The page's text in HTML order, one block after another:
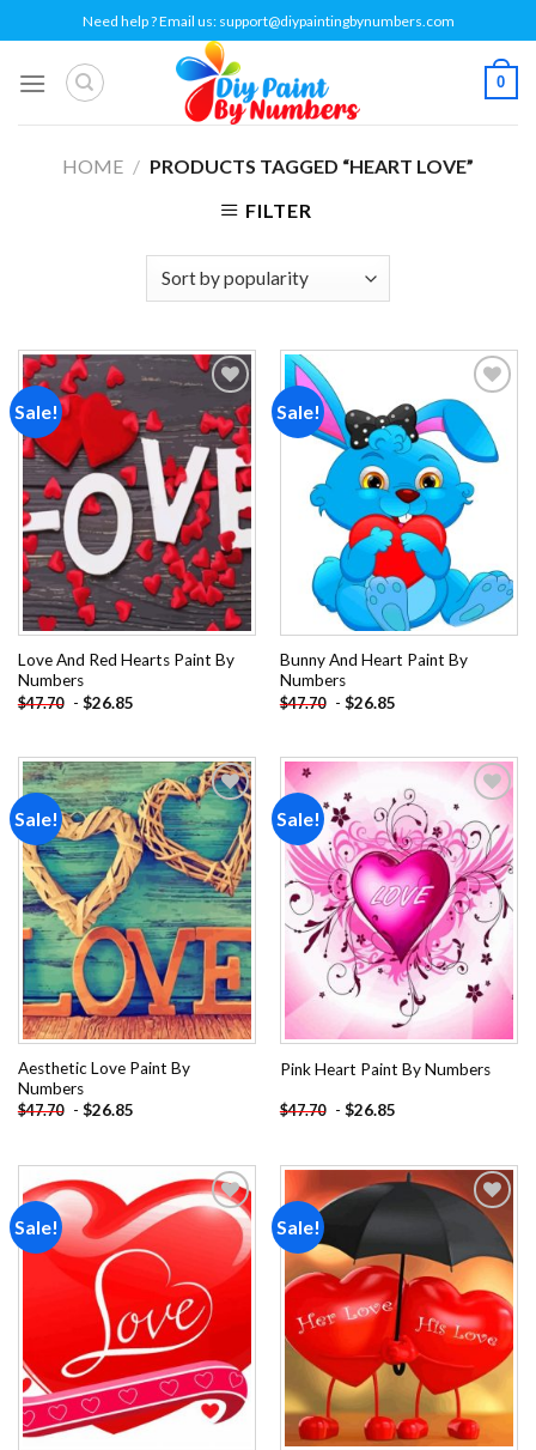
to
content
Need help ? Email us: support@diypaintingbynumbers.com
0
HOME / PRODUCTS TAGGED “HEART LOVE”
FILTER
Sale!
Add to
wishlist
Love And Red Hearts Paint By
Numbers
$47.70 - $26.85
Sale!
Add to
wishlist
Bunny And Heart Paint By
Numbers
$47.70 - $26.85
Sale!
Add to
wishlist
Aesthetic Love Paint By
Numbers
$47.70 - $26.85
Sale!
Add to
wishlist
Pink Heart Paint By Numbers
$47.70 - $26.85
Sale!
Add to
wishlist
Sale!
Add to
wishlist